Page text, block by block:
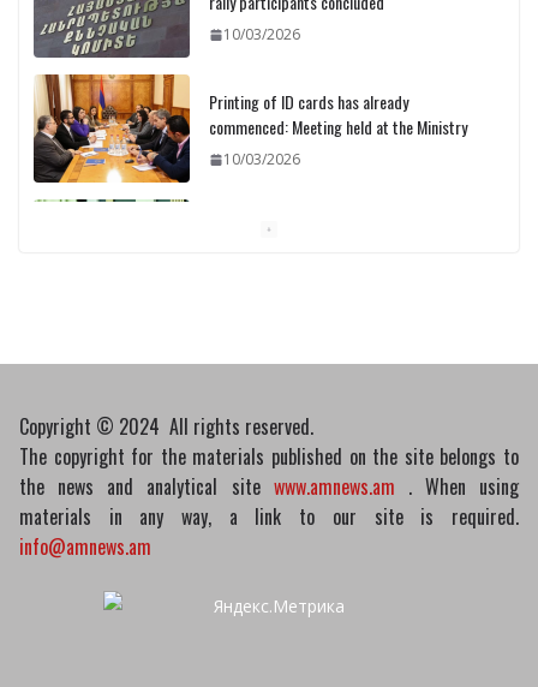
10/03/2026
Printing of ID cards has already
commenced: Meeting held at the Ministry
10/03/2026
Pashinyan discusses small modular
Copyright © 2024 All rights reserved.
The copyright for the materials published on the site belongs to
the news and analytical site www.amnews.am . When using
materials in any way, a link to our site is required.
info@amnews.am